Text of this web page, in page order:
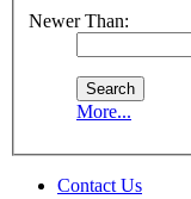
Newer Than:
More...
Contact Us